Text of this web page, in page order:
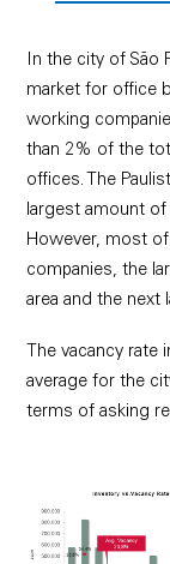
In the city of São
market for office
working
than 2% of the
offices. The
largest amount
However, most
companies, the
area and the next
The vacancy
average for the
terms of asking